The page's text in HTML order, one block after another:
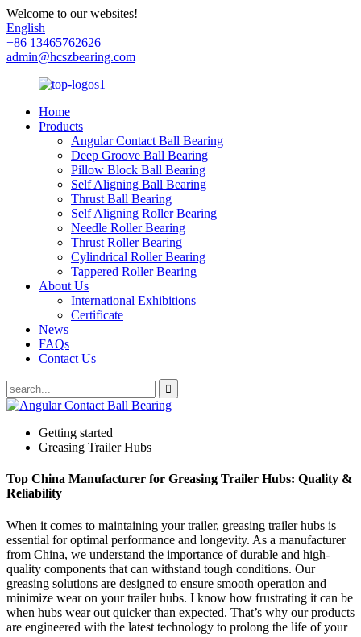
Welcome to our websites!
English
+86 13465762626
admin@hcszbearing.com
Home
Products
Angular Contact Ball Bearing
Deep Groove Ball Bearing
Pillow Block Ball Bearing
Self Aligning Ball Bearing
Thrust Ball Bearing
Self Aligning Roller Bearing
Needle Roller Bearing
Thrust Roller Bearing
Cylindrical Roller Bearing
Tappered Roller Bearing
About Us
International Exhibitions
Certificate
News
FAQs
Contact Us
Getting started
Greasing Trailer Hubs
Top China Manufacturer for Greasing Trailer Hubs: Quality &
Reliability
When it comes to maintaining your trailer, greasing trailer hubs is
essential for optimal performance and longevity. As a manufacturer
from China, we understand the importance of durable and high-
quality components that can withstand tough conditions. Our
greasing solutions are designed to ensure smooth operation and
minimize wear on your trailer hubs. I know how frustrating it can be
when hubs wear out quicker than expected. That’s why our products
are engineered with the latest technology to prolong the life of your